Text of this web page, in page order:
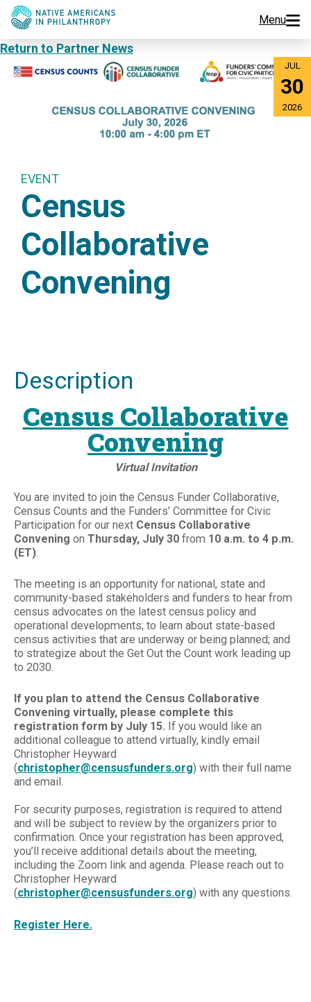
Menu
Programs
Resources
About Us
Join Us
Donate
Return to Partner News
JUL
30
2026
EVENT
Census
Collaborative
Convening
Description
Census Collaborative
Convening
Virtual Invitation
You are invited to join the Census Funder Collaborative,
Census Counts and the Funders’ Committee for Civic
Participation for our next Census Collaborative
Convening on Thursday, July 30 from 10 a.m. to 4 p.m.
(ET).
The meeting is an opportunity for national, state and
community-based stakeholders and funders to hear from
census advocates on the latest census policy and
operational developments; to learn about state-based
census activities that are underway or being planned; and
to strategize about the Get Out the Count work leading up
to 2030.
If you plan to attend the Census Collaborative
Convening virtually, please complete this
registration form by July 15. If you would like an
additional colleague to attend virtually, kindly email
Christopher Heyward
(christopher@censusfunders.org) with their full name
and email.
For security purposes, registration is required to attend
and will be subject to review by the organizers prior to
confirmation. Once your registration has been approved,
you’ll receive additional details about the meeting,
including the Zoom link and agenda. Please reach out to
Christopher Heyward
(christopher@censusfunders.org) with any questions.
Register Here.